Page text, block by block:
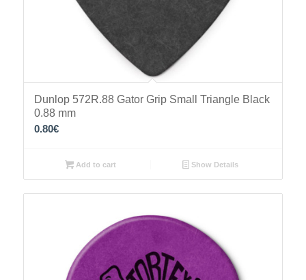
Dunlop 572R.88 Gator Grip Small Triangle Black
0.88 mm
0.80€
Add to cart Show Details